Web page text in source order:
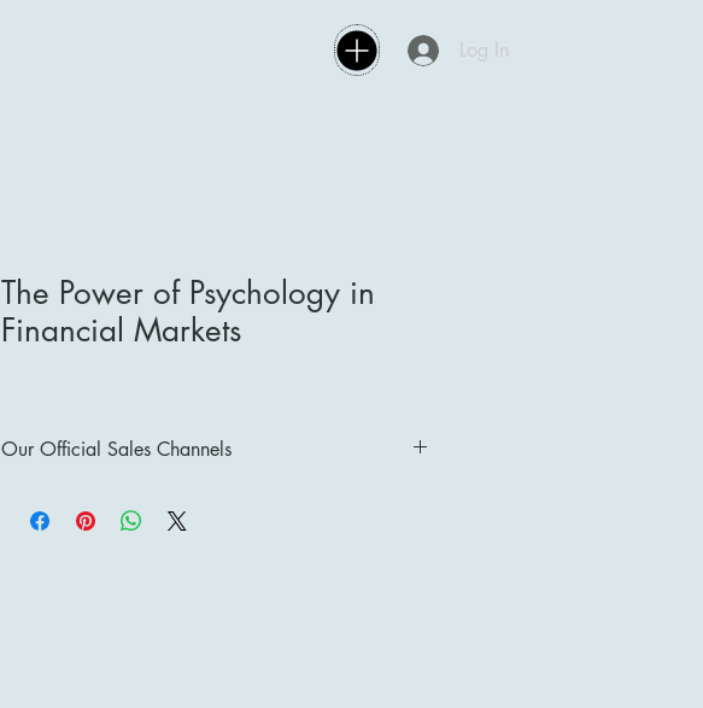
Log In
The Power of Psychology in
Financial Markets
Our Official Sales Channels
Sales Channels